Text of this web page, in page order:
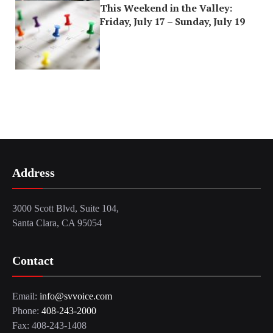
This Weekend in the Valley:
Friday, July 17 – Sunday, July 19
Address
3000 Scott Blvd, Suite 104,
Santa Clara, CA 95054
Contact
Email: info@svvoice.com
Phone: 408-243-2000
Fax: 408-243-1408